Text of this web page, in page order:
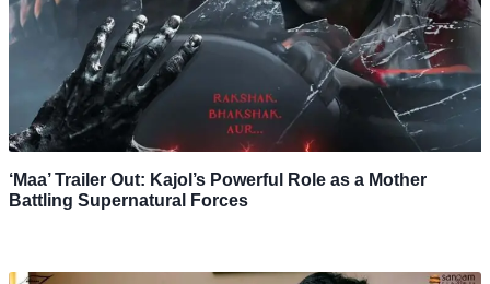
‘Maa’ Trailer Out: Kajol’s Powerful Role as a Mother
Battling Supernatural Forces